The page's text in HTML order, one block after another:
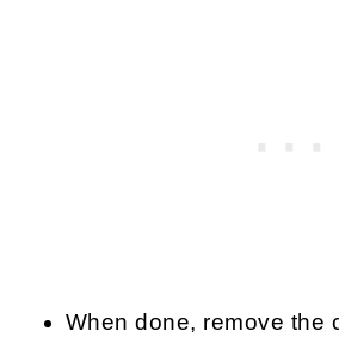
When done, remove the